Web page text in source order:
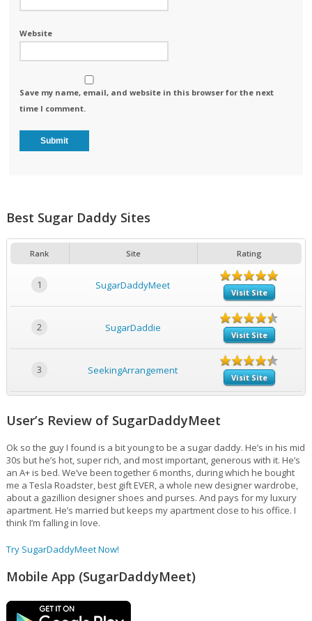
Website
Save my name, email, and website in this browser for the next
time I comment.
Best Sugar Daddy Sites
Rank Site Rating
1 SugarDaddyMeet
Visit Site
2 SugarDaddie
Visit Site
3 SeekingArrangement
Visit Site
User’s Review of SugarDaddyMeet
Ok so the guy I found is a bit young to be a sugar daddy. He’s in his mid
30s but he’s hot, super rich, and most important, generous with it. He’s
an A+ is bed. We’ve been together 6 months, during which he bought
me a Tesla Roadster, best gift EVER, a whole new designer wardrobe,
about a gazillion designer shoes and purses. And pays for my luxury
apartment. He’s married but keeps my apartment close to his office. I
think I’m falling in love.
Try SugarDaddyMeet Now!
Mobile App (SugarDaddyMeet)